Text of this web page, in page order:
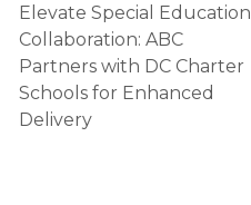
Elevate Special Education
Collaboration: ABC
Partners with DC Charter
Schools for Enhanced
Delivery